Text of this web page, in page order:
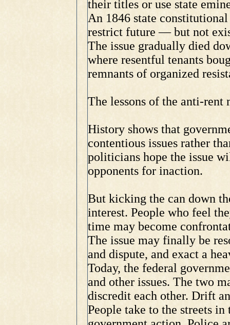
their titles or use state
An 1846 state
restrict future — but not
The issue gradually died
where resentful tenants
remnants of organized
The lessons of the anti-rent
History shows that
contentious issues rather
politicians hope the issue
opponents for inaction.
But kicking the can down
interest. People who feel
time may become
The issue may finally be
and dispute, and exact a
Today, the federal
and other issues. The two
discredit each other. Drift
People take to the streets